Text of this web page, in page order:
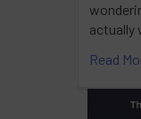
actually
Read